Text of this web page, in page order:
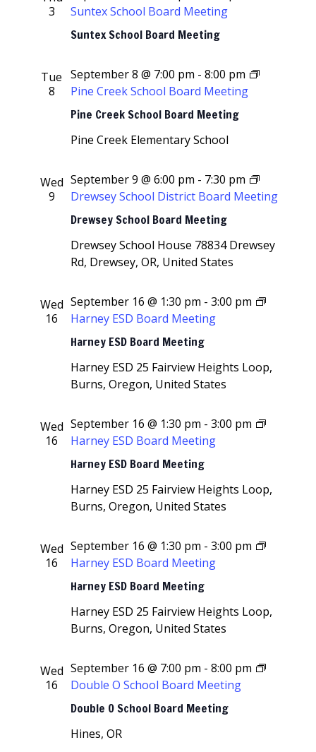
3
Suntex School Board Meeting
Suntex School Board Meeting
Tue
8
Pine Creek School Board Meeting
September 8 @ 7:00 pm -8:00 pm
Pine Creek School Board Meeting
Pine Creek Elementary School
Wed
9
Drewsey School Board Meeting
September 9 @ 6:00 pm - 7:30 pm
Drewsey School District Board Meeting
Drewsey School House 78834 Drewsey
Rd, Drewsey, OR, United States
Wed
16
Harney ESD Board Meeting
September 16 @ 1:30 pm -3:00 pm
Harney ESD Board Meeting
Harney ESD 25 Fairview Heights Loop,
Burns, Oregon, United States
Wed
16
Harney ESD Board Meeting
September 16 @ 1:30 pm -3:00 pm
Harney ESD Board Meeting
Harney ESD 25 Fairview Heights Loop,
Burns, Oregon, United States
Wed
16
Harney ESD Board Meeting
September 16 @ 1:30 pm -3:00 pm
Harney ESD Board Meeting
Harney ESD 25 Fairview Heights Loop,
Burns, Oregon, United States
Wed
16
Double O School Board Meeting
September 16 @ 7:00 pm -8:00 pm
Double O School Board Meeting
Hines, OR